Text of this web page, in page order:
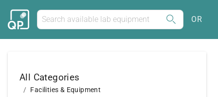
OR
All Categories
Facilities & Equipment